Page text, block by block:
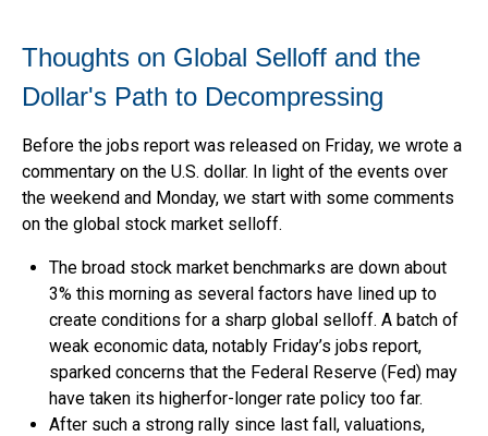
Thoughts on Global Selloff and the
Dollar's Path to Decompressing
Before the jobs report was released on Friday, we wrote a
commentary on the U.S. dollar. In light of the events over
the weekend and Monday, we start with some comments
on the global stock market selloff.
The broad stock market benchmarks are down about
3% this morning as several factors have lined up to
create conditions for a sharp global selloff. A batch of
weak economic data, notably Friday’s jobs report,
sparked concerns that the Federal Reserve (Fed) may
have taken its higherfor-longer rate policy too far.
After such a strong rally since last fall, valuations,